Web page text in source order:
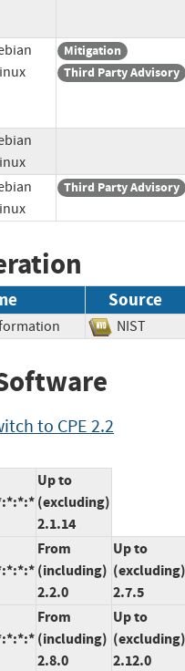
Mitigation
Third Party Advisory
Third Party Advisory
Source
NIST
to CPE 2.2
Up to
(excluding)
2.1.14
From
(including)
2.2.0
Up to
(excluding)
2.7.5
From
(including)
2.8.0
Up to
(excluding)
2.12.0